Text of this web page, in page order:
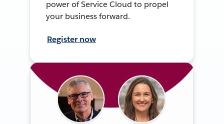
power of Service Cloud to propel
your business forward.
Register now